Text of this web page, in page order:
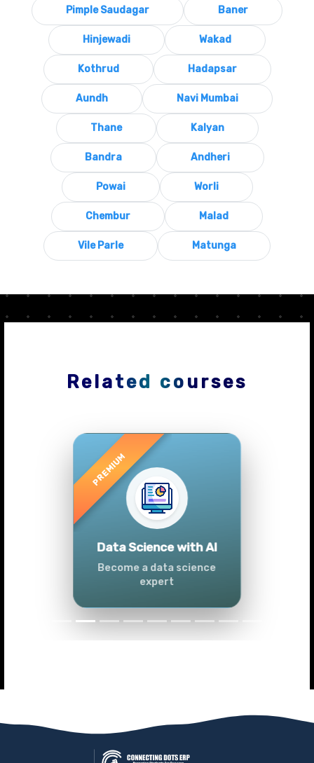
Pimple Saudagar Baner
Hinjewadi Wakad
Kothrud Hadapsar
Aundh Navi Mumbai
Thane Kalyan
Bandra Andheri
Powai Worli
Chembur Malad
Vile Parle Matunga
Related courses
Advanced Data
Analytics (Azure &
Power BI)